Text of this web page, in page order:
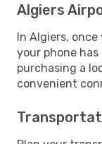
Algiers
In Algiers,
your phone
purchasing a
convenient